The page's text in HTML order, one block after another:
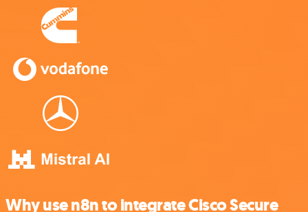
Why use n8n to integrate Cisco Secure